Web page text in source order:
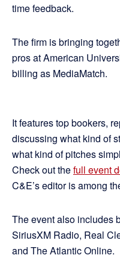
time feedback.
The firm is bringing
pros at American
billing as MediaMatch.
It features top bookers,
discussing what kind of
what kind of pitches
Check out thefull event
C&E’s editor is among
The event also includes
SiriusXM Radio, Real
and The Atlantic Online.